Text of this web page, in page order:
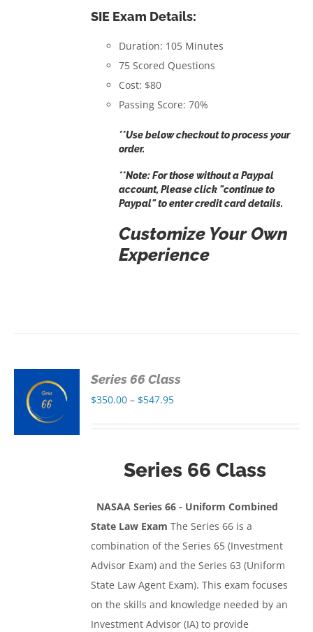
SIE Exam Details:
Duration: 105 Minutes
75 Scored Questions
Cost: $80
Passing Score: 70%
**Use below checkout to process your
order.
**Note: For those without a Paypal
account, Please click "continue to
Paypal" to enter credit card details.
Customize Your Own
Experience
Series 66 Class
$350.00 – $547.95Price
$547.95
Series 66 Class
NASAA Series 66 - Uniform Combined
State Law Exam The Series 66 is a
combination of the Series 65 (Investment
Advisor Exam) and the Series 63 (Uniform
State Law Agent Exam). This exam focuses
on the skills and knowledge needed by an
Investment Advisor (IA) to provide